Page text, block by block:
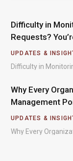
Difficulty in
Requests?
UPDATES &
Why Every
Management
UPDATES &